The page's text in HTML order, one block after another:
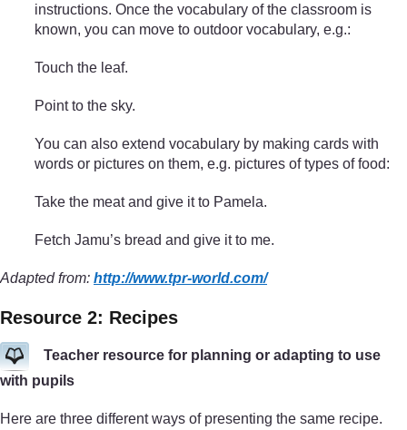
instructions. Once the vocabulary of the classroom is
known, you can move to outdoor vocabulary, e.g.:
Touch the leaf.
Point to the sky.
You can also extend vocabulary by making cards with
words or pictures on them, e.g. pictures of types of food:
Take the meat and give it to Pamela.
Fetch Jamu’s bread and give it to me.
Adapted from: http://www.tpr-world.com/
Resource 2: Recipes
Teacher resource for planning or adapting to use
with pupils
Here are three different ways of presenting the same recipe.